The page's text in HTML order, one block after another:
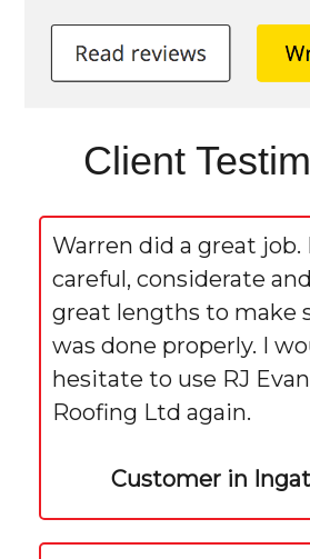
Client
Warren did a great job.
careful, considerate
great lengths to make
was done properly. I
hesitate to use RJ
Roofing Ltd again.
Customer in